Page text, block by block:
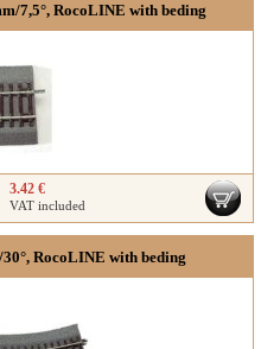
7,5°, RocoLINE with beding
3.42 €
VAT included
RocoLINE with beding